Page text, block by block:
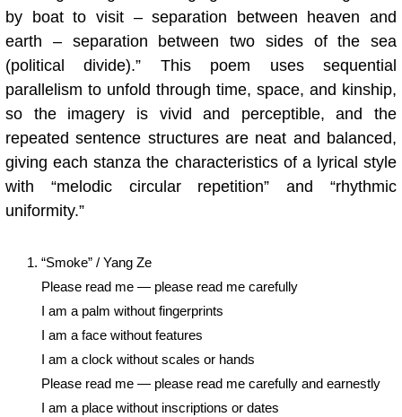
by boat to visit – separation between heaven and
earth – separation between two sides of the sea
(political divide).” This poem uses sequential
parallelism to unfold through time, space, and kinship,
so the imagery is vivid and perceptible, and the
repeated sentence structures are neat and balanced,
giving each stanza the characteristics of a lyrical style
with “melodic circular repetition” and “rhythmic
uniformity.”
“Smoke” / Yang Ze
Please read me — please read me carefully
I am a palm without fingerprints
I am a face without features
I am a clock without scales or hands
Please read me — please read me carefully and earnestly
I am a place without inscriptions or dates